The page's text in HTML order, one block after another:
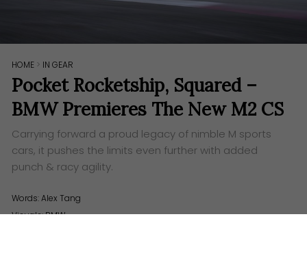
HOME > IN GEAR
Pocket Rocketship, Squared –
BMW Premieres The New M2 CS
Carrying forward a proud legacy of nimble M sports
cars, it pushes the limits even further with added
punch & racy agility.
Words:Alex Tang
Visuals: BMW